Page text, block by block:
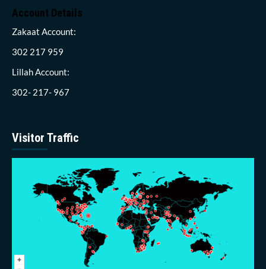
Account Details
Zakaat Account:
302 217 959
Lillah Account:
302- 217- 967
Visitor Traffic